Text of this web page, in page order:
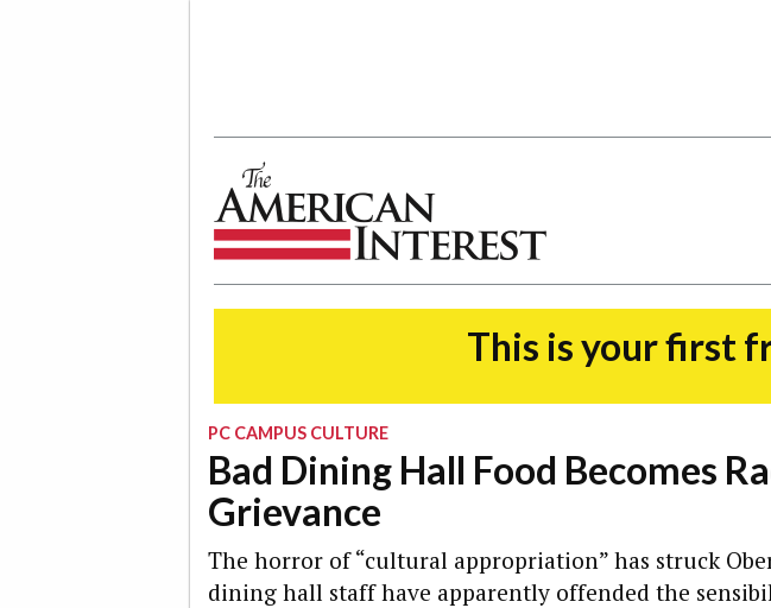
This is your first
PC CAMPUS CULTURE
Bad Dining Hall Food Becomes
Grievance
The horror of “cultural appropriation” has struck
dining hall staff have apparently offended the